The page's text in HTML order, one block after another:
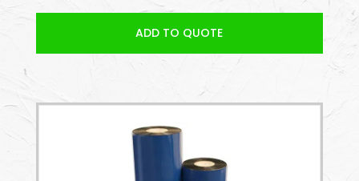
ADD TO QUOTE